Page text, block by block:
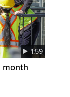
1:59
month